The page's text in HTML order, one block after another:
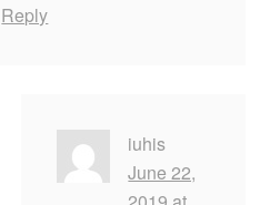
Reply
iuhis
June 22,